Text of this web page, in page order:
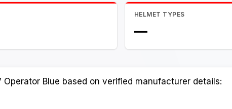
HELMET TYPES
—
Blue based on verified manufacturer details: